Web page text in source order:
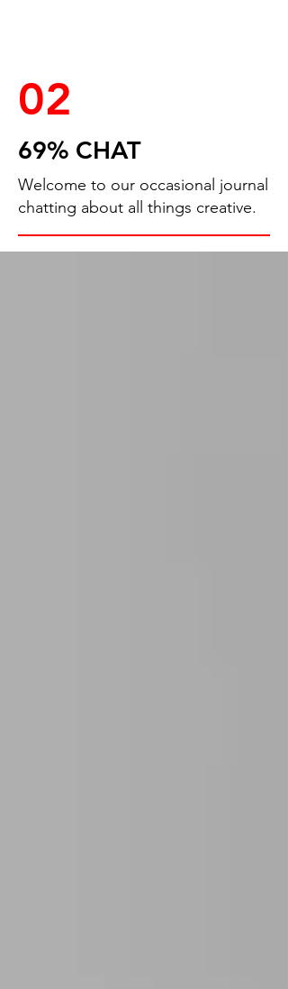
02
69% CHAT
Welcome to our occasional journal
chatting about all things creative.